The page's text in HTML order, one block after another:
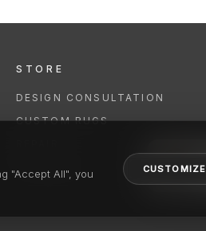
STORE
DESIGN CONSULTATION
CUSTOM RUGS
"Accept All", you
CUSTOMIZE